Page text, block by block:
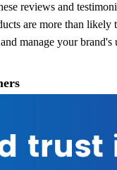
reviews and
are more than likely
manage your brand's